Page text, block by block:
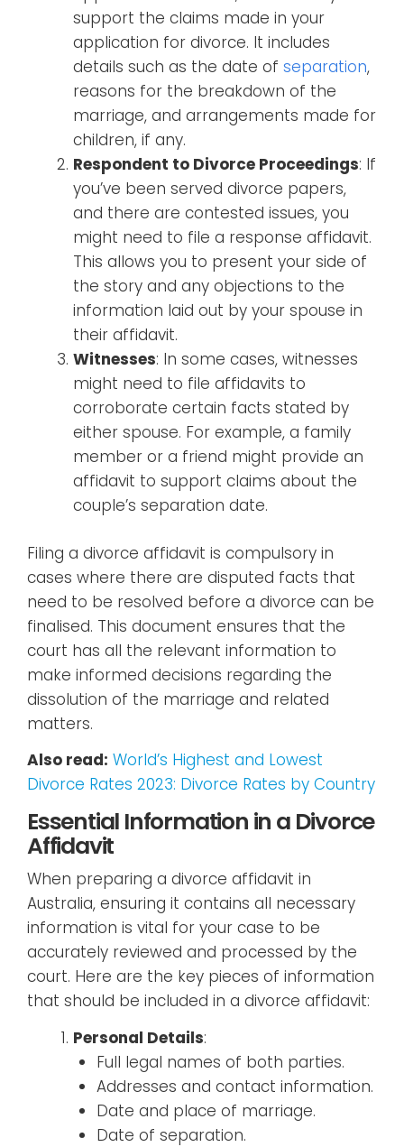
support the claims made in your
application for divorce. It includes
details such as the date of separation,
reasons for the breakdown of the
marriage, and arrangements made for
children, if any.
Respondent to Divorce Proceedings: If
you’ve been served divorce papers,
and there are contested issues, you
might need to file a response affidavit.
This allows you to present your side of
the story and any objections to the
information laid out by your spouse in
their affidavit.
Witnesses: In some cases, witnesses
might need to file affidavits to
corroborate certain facts stated by
either spouse. For example, a family
member or a friend might provide an
affidavit to support claims about the
couple’s separation date.
Filing a divorce affidavit is compulsory in
cases where there are disputed facts that
need to be resolved before a divorce can be
finalised. This document ensures that the
court has all the relevant information to
make informed decisions regarding the
dissolution of the marriage and related
matters.
Also read: World’s Highest and Lowest
Divorce Rates 2023: Divorce Rates by Country
Essential Information in a Divorce
Affidavit
When preparing a divorce affidavit in
Australia, ensuring it contains all necessary
information is vital for your case to be
accurately reviewed and processed by the
court. Here are the key pieces of information
that should be included in a divorce affidavit:
Personal Details:
Full legal names of both parties.
Addresses and contact information.
Date and place of marriage.
Date of separation.